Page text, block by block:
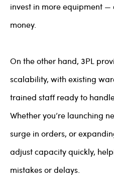
invest in more equipment
money.
On the other hand, 3PL
scalability, with existing
trained staff ready to
Whether you’re launching
surge in orders, or
adjust capacity quickly,
mistakes or delays.